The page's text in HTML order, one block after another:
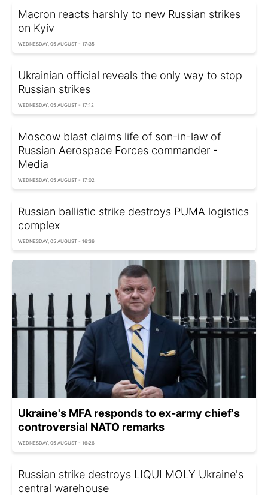
Macron reacts harshly to new Russian strikes
on Kyiv
WEDNESDAY, 05 AUGUST - 17:35
Ukrainian official reveals the only way to stop
Russian strikes
WEDNESDAY, 05 AUGUST - 17:12
Moscow blast claims life of son-in-law of
Russian Aerospace Forces commander -
Media
WEDNESDAY, 05 AUGUST - 17:02
Russian ballistic strike destroys PUMA logistics
complex
WEDNESDAY, 05 AUGUST - 16:36
Ukraine's MFA responds to ex-army chief's
controversial NATO remarks
WEDNESDAY, 05 AUGUST - 16:26
Russian strike destroys LIQUI MOLY Ukraine's
central warehouse